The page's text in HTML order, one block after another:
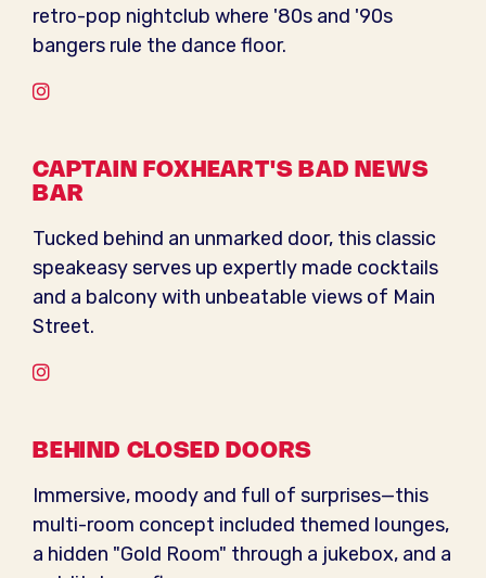
retro-pop nightclub where '80s and '90s
bangers rule the dance floor.
Instagram
CAPTAIN FOXHEART'S BAD NEWS
BAR
Tucked behind an unmarked door, this classic
speakeasy serves up expertly made cocktails
and a balcony with unbeatable views of Main
Street.
Instagram
BEHIND CLOSED DOORS
Immersive, moody and full of surprises—this
multi-room concept included themed lounges,
a hidden "Gold Room" through a jukebox, and a